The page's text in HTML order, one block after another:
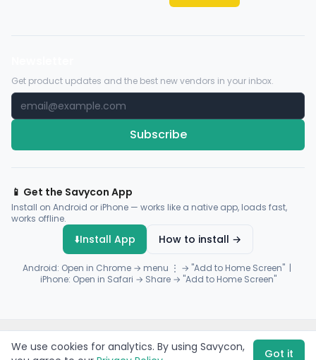
Get product updates and the best new vendors in your inbox.
Subscribe
📱 Get the Savycon App
Install on Android or iPhone — works like a native app, loads fast,
works offline.
⬇️Install App How to install →
Android: Open in Chrome → menu ⋮ → "Add to Home Screen" |
iPhone: Open in Safari → Share → "Add to Home Screen"
Payments byFlutterwave·Paystack
We use cookies for analytics. By using Savycon,
Got it